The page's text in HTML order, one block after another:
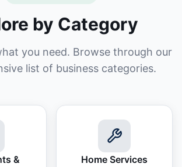
by Category
you need. Browse through our
list of business categories.
&
Home Services